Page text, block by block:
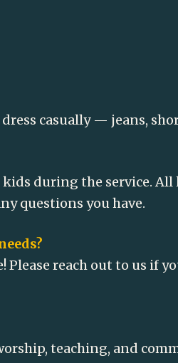
casually — jeans,
during the service.
questions you have.
Please reach out to us if
teaching, and